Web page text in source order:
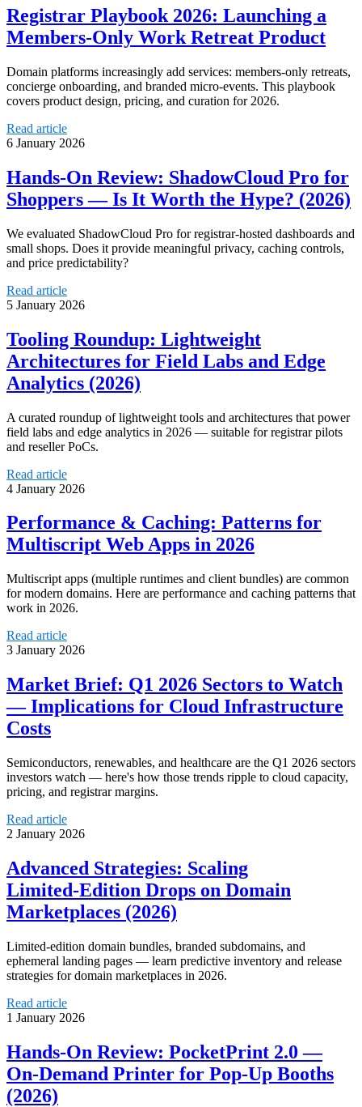
Registrar Playbook 2026: Launching a
Members‑Only Work Retreat Product
Domain platforms increasingly add services: members-only retreats,
concierge onboarding, and branded micro-events. This playbook
covers product design, pricing, and curation for 2026.
Read article
6 January 2026
Hands-On Review: ShadowCloud Pro for
Shoppers — Is It Worth the Hype? (2026)
We evaluated ShadowCloud Pro for registrar-hosted dashboards and
small shops. Does it provide meaningful privacy, caching controls,
and price predictability?
Read article
5 January 2026
Tooling Roundup: Lightweight
Architectures for Field Labs and Edge
Analytics (2026)
A curated roundup of lightweight tools and architectures that power
field labs and edge analytics in 2026 — suitable for registrar pilots
and reseller PoCs.
Read article
4 January 2026
Performance & Caching: Patterns for
Multiscript Web Apps in 2026
Multiscript apps (multiple runtimes and client bundles) are common
for modern domains. Here are performance and caching patterns that
work in 2026.
Read article
3 January 2026
Market Brief: Q1 2026 Sectors to Watch
— Implications for Cloud Infrastructure
Costs
Semiconductors, renewables, and healthcare are the Q1 2026 sectors
investors watch — here's how those trends ripple to cloud capacity,
pricing, and registrar margins.
Read article
2 January 2026
Advanced Strategies: Scaling
Limited‑Edition Drops on Domain
Marketplaces (2026)
Limited-edition domain bundles, branded subdomains, and
ephemeral landing pages — learn predictive inventory and release
strategies for domain marketplaces in 2026.
Read article
1 January 2026
Hands‑On Review: PocketPrint 2.0 —
On‑Demand Printer for Pop‑Up Booths
(2026)